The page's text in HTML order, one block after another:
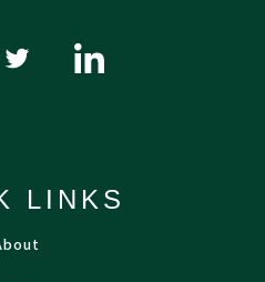
LINKS